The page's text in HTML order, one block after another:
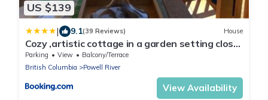
US $139
| 9.1(39 Reviews) House
Cozy ,artistic cottage in a garden setting close
to the beach and hiking trails.
Parking View
Balcony/Terrace
British Columbia
Powell River
View Availability